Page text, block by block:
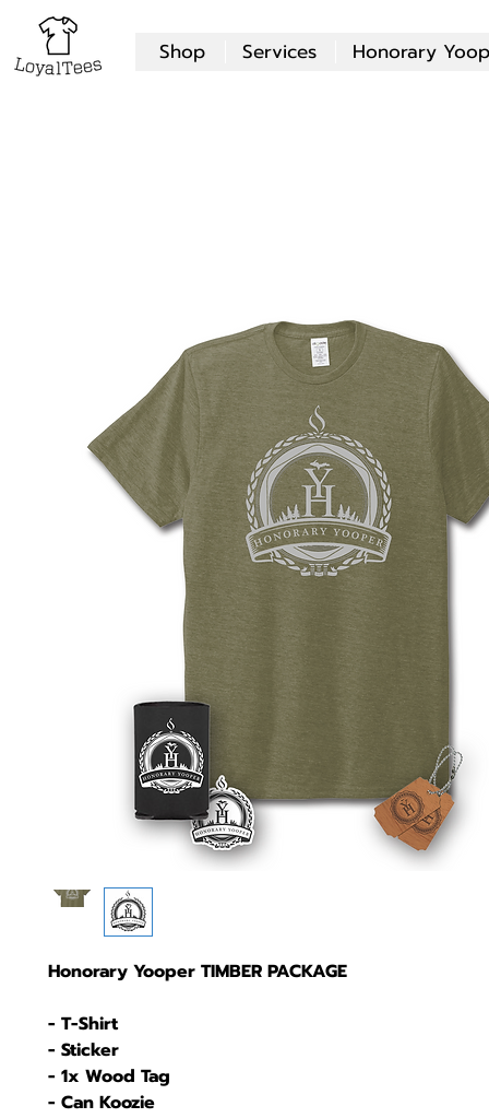
Shop Services Honorary
Honorary Yooper TIMBER PACKAGE
- T-Shirt
- Sticker
- 1x Wood Tag
- Can Koozie